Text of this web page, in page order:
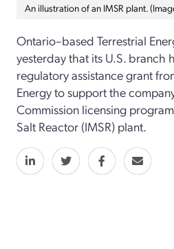
An illustration of an IMSR plant.
Ontario–based Terrestrial
yesterday that its U.S. branch
regulatory assistance grant
Energy to support the
Commission licensing
Salt Reactor (IMSR) plant.